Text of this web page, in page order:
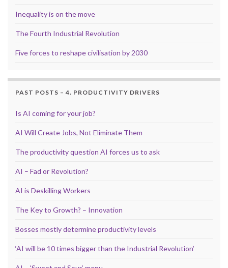
Inequality is on the move
The Fourth Industrial Revolution
Five forces to reshape civilisation by 2030
PAST POSTS – 4. PRODUCTIVITY DRIVERS
Is AI coming for your job?
AI Will Create Jobs, Not Eliminate Them
The productivity question AI forces us to ask
AI – Fad or Revolution?
AI is Deskilling Workers
The Key to Growth? – Innovation
Bosses mostly determine productivity levels
‘AI will be 10 times bigger than the Industrial Revolution’